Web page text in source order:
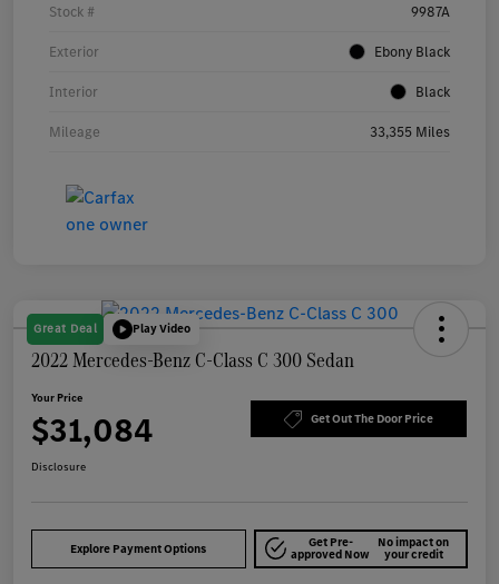
Stock # 9987A
Exterior Ebony Black
Interior Black
Mileage 33,355 Miles
Great Deal Play Video
2022 Mercedes-Benz C-Class C 300 Sedan
Your Price
$31,084 Get Out The Door Price
Disclosure
Explore Payment Options Get Pre-
approved Now
No impact on
your credit